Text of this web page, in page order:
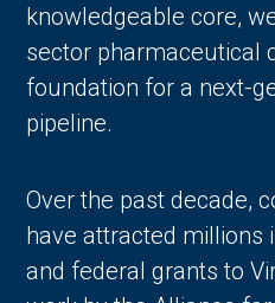
knowledgeable core,
sector pharmaceutical
foundation for a next-
pipeline.
Over the past decade,
have attracted millions
and federal grants to